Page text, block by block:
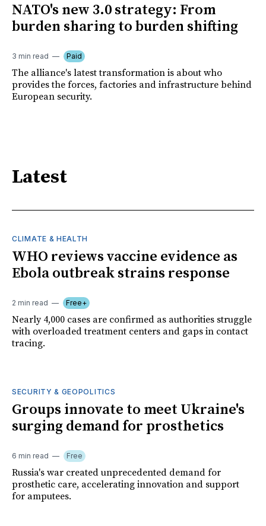
NATO's new 3.0 strategy: From
burden sharing to burden shifting
3 min read Paid
The alliance's latest transformation is about who
provides the forces, factories and infrastructure behind
European security.
Latest
CLIMATE & HEALTH
WHO reviews vaccine evidence as
Ebola outbreak strains response
2 min read Free+
Nearly 4,000 cases are confirmed as authorities struggle
with overloaded treatment centers and gaps in contact
tracing.
SECURITY & GEOPOLITICS
Groups innovate to meet Ukraine's
surging demand for prosthetics
6 min read Free
Russia's war created unprecedented demand for
prosthetic care, accelerating innovation and support
for amputees.